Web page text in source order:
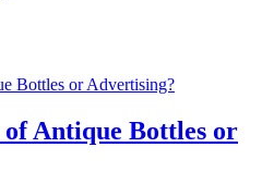
Antique Bottles or